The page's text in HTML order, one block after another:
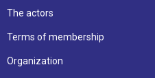
The actors
Terms of membership
Organization